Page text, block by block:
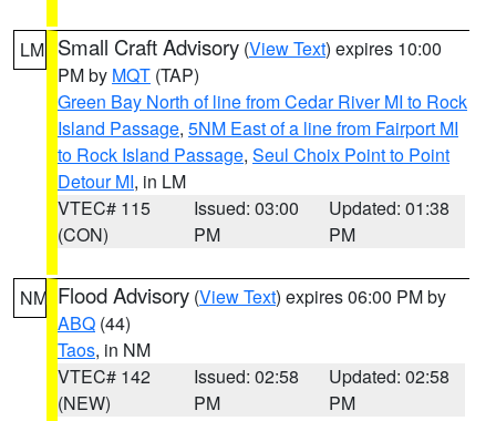
LM Small Craft Advisory (View Text) expires 10:00
PM by MQT (TAP)
Green Bay North of line from Cedar River MI to Rock
Island Passage, 5NM East of a line from Fairport MI
to Rock Island Passage, Seul Choix Point to Point
Detour MI, in LM
VTEC# 115
(CON)
Issued: 03:00
PM
Updated: 01:38
PM
NM Flood Advisory (View Text) expires 06:00 PM by
ABQ (44)
Taos, in NM
VTEC# 142
(NEW)
Issued: 02:58
PM
Updated: 02:58
PM